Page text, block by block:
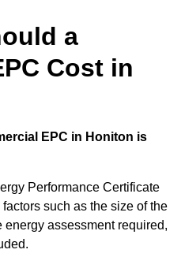
a
Cost in
EPC in Honiton is
Performance Certificate
such as the size of the
assessment required,